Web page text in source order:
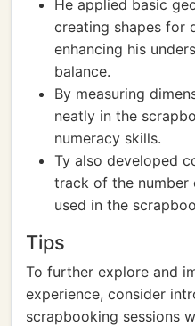
He applied basic
creating shapes for
enhancing his
balance.
By measuring
neatly in the
numeracy skills.
Ty also developed
track of the number
used in the
Tips
To further explore and
experience, consider
scrapbooking sessions